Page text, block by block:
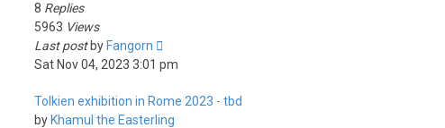
8 Replies
5963 Views
Last post by Fangorn
Sat Nov 04, 2023 3:01 pm
Tolkien exhibition in Rome 2023 - tbd
by Khamul the Easterling